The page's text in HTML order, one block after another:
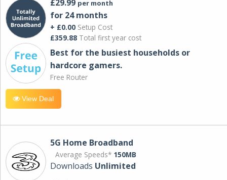
£29.99 per month
for 24 months
+ £0.00 Setup Cost
£359.88 Total first year cost
Best for the busiest households or
hardcore gamers.
Free Router
View Deal
5G Home Broadband
Average Speeds* 150MB
Downloads Unlimited